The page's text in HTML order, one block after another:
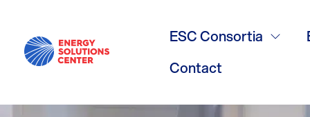
ESC Consortia
Contact